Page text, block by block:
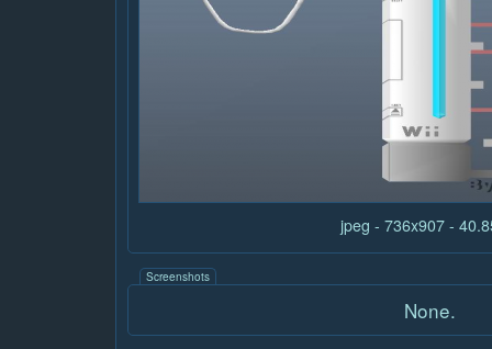
jpeg - 736x907 -
Screenshots
None.